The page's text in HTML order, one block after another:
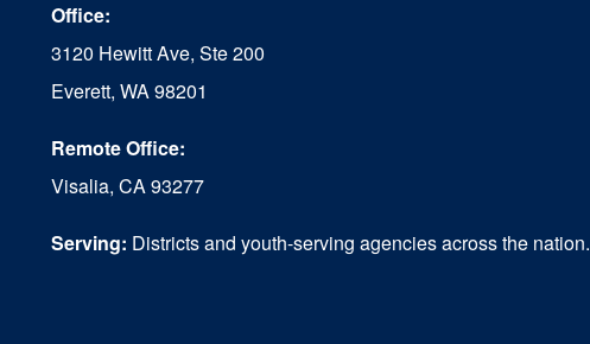
may
be
chosen
on
the
product
Office:
3120 Hewitt Ave, Ste 200
Everett, WA 98201
Remote Office:
Visalia, CA 93277
Serving: Districts and youth-serving agencies across the nation.